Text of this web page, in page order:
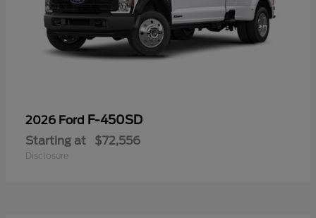
2026 Ford F-450SD
Starting at $72,556
Disclosure